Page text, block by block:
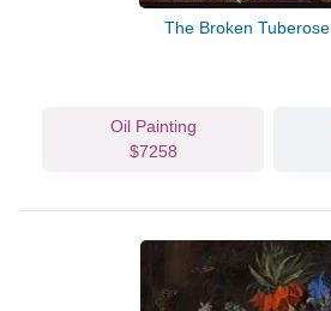
The Broken Tuberose
Oil Painting
$7258